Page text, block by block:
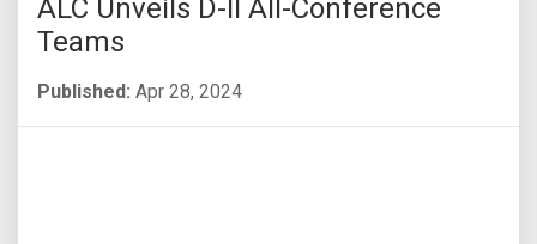
ALC Unveils D-II All-Conference
Teams
Published: Apr 28, 2024